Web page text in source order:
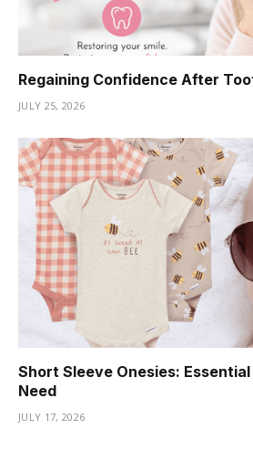
Regaining Confidence After
JULY 25, 2026
Short Sleeve Onesies:
Need
JULY 17, 2026